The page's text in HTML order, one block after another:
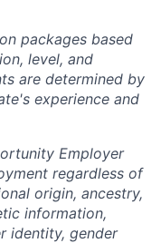
packages based
level, and
are determined by
experience and
Employer
regardless of
origin, ancestry,
information,
identity, gender